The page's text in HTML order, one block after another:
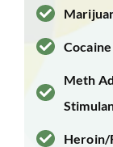
Meth
Heroin/